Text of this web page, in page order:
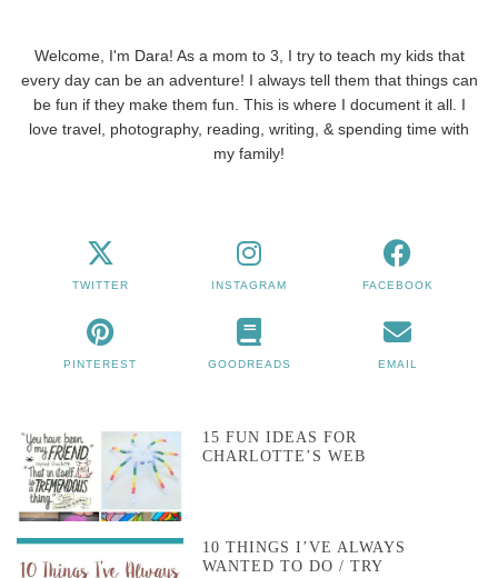
Welcome, I'm Dara! As a mom to 3, I try to teach my kids that
every day can be an adventure! I always tell them that things can
be fun if they make them fun. This is where I document it all. I
love travel, photography, reading, writing, & spending time with
my family!
TWITTER INSTAGRAM FACEBOOK
PINTEREST GOODREADS EMAIL
15 FUN IDEAS FOR
CHARLOTTE’S WEB
10 THINGS I’VE ALWAYS
WANTED TO DO / TRY